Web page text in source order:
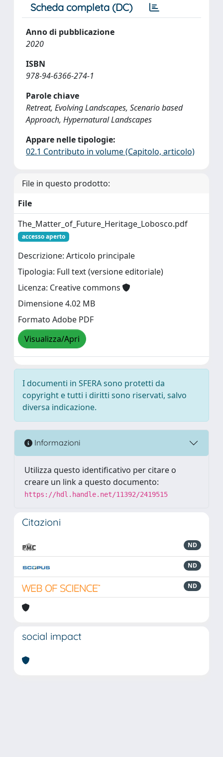
Scheda completa (DC)
Anno di pubblicazione
2020
ISBN
978-94-6366-274-1
Parole chiave
Retreat, Evolving Landscapes, Scenario based
Approach, Hypernatural Landscapes
Appare nelle tipologie:
02.1 Contributo in volume (Capitolo, articolo)
File in questo prodotto:
File
The_Matter_of_Future_Heritage_Lobosco.pdf
accesso aperto
Descrizione: Articolo principale
Tipologia: Full text (versione editoriale)
Licenza: Creative commons
Dimensione 4.02 MB
Formato Adobe PDF
Visualizza/Apri
I documenti in SFERA sono protetti da
copyright e tutti i diritti sono riservati, salvo
diversa indicazione.
Informazioni
Utilizza questo identificativo per citare o
creare un link a questo documento:
https://hdl.handle.net/11392/2419515
Citazioni
ND
ND
ND
social impact